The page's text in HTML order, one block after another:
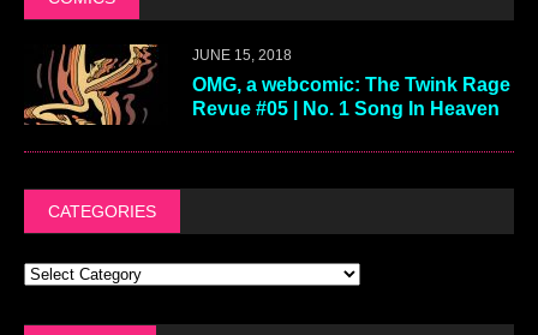
JUNE 15, 2018
OMG, a webcomic: The Twink Rage
Revue #05 | No. 1 Song In Heaven
CATEGORIES